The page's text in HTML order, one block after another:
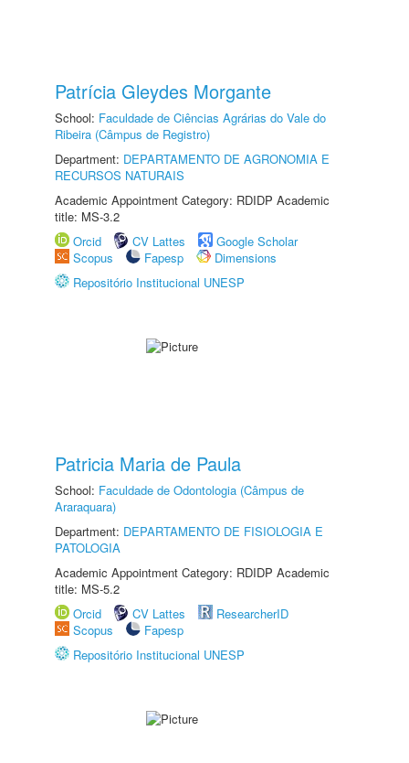
Patrícia Gleydes Morgante
School: Faculdade de Ciências Agrárias do Vale do
Ribeira (Câmpus de Registro)
Department: DEPARTAMENTO DE AGRONOMIA E
RECURSOS NATURAIS
Academic Appointment Category: RDIDP Academic
title: MS-3.2
Orcid
CV Lattes
Google Scholar
Scopus
Fapesp
Dimensions
Repositório Institucional UNESP
Patricia Maria de Paula
School: Faculdade de Odontologia (Câmpus de
Araraquara)
Department: DEPARTAMENTO DE FISIOLOGIA E
PATOLOGIA
Academic Appointment Category: RDIDP Academic
title: MS-5.2
Orcid
CV Lattes
ResearcherID
Scopus
Fapesp
Repositório Institucional UNESP